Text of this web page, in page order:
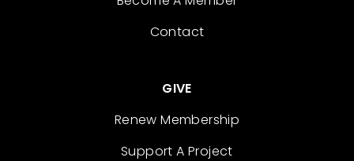
Contact
GIVE
Renew Membership
Support A Project